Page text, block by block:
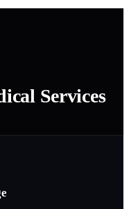
Services